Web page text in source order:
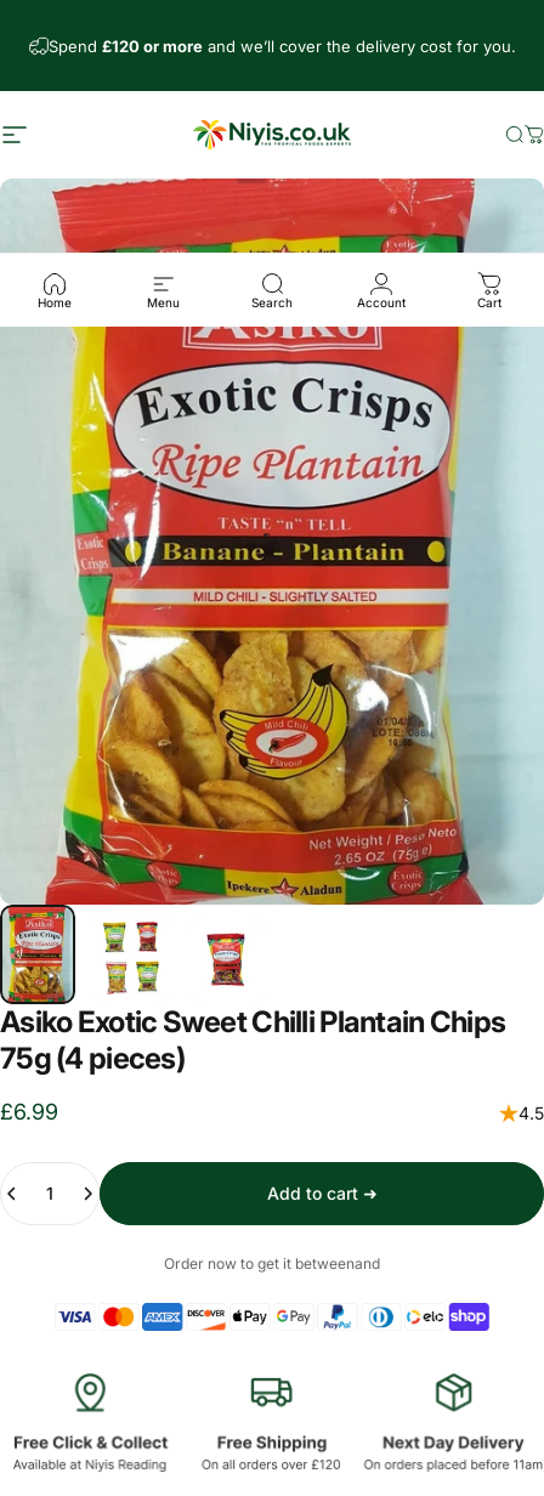
Spend £120 or moreand we’ll cover the delivery cost for you.
Site navigation Niyis African Supermarket
Home Menu Search Account Cart
Asiko Exotic Sweet Chilli Plantain Chips
75g (4 pieces)
£6.99 4.5
Quantity
Add to cart ➜
Order now to get it betweenand